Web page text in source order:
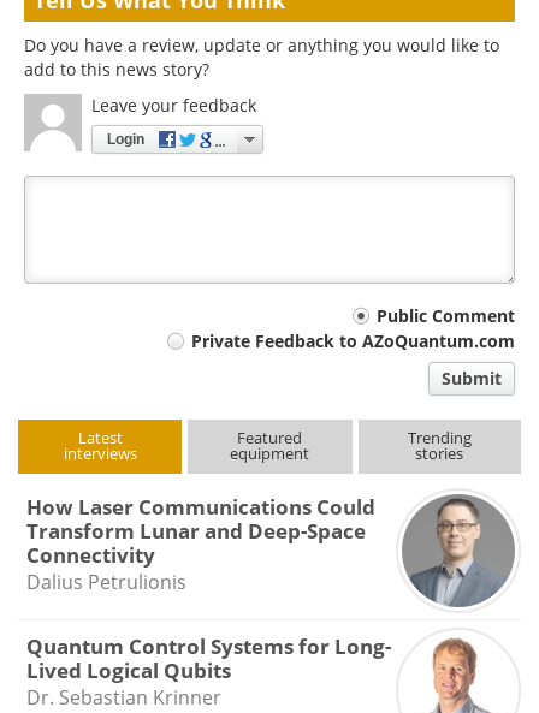
Do you have a review, update or anything you would like to
add to this news story?
Leave your feedback
Login
Public Comment
Private Feedback to AZoQuantum.com
Submit
Latest
interviews
Featured
equipment
Trending
stories
How Laser Communications Could
Transform Lunar and Deep-Space
Connectivity
Dalius Petrulionis
Quantum Control Systems for Long-
Lived Logical Qubits
Dr. Sebastian Krinner